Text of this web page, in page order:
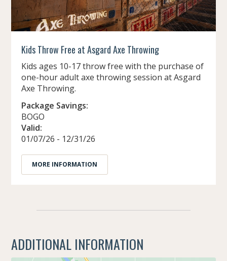
Kids Throw Free at Asgard Axe Throwing
Kids ages 10-17 throw free with the purchase of
one-hour adult axe throwing session at Asgard
Axe Throwing.
Package Savings:
BOGO
Valid:
01/07/26 - 12/31/26
MORE INFORMATION
ADDITIONAL INFORMATION